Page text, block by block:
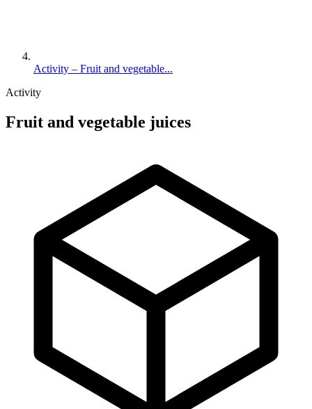
Activity – Fruit and vegetable...
Activity
Fruit and vegetable juices